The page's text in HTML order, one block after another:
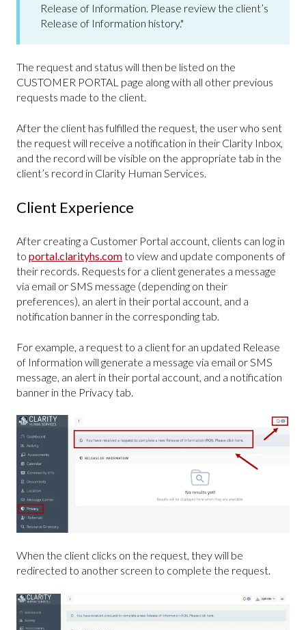
Release of Information. Please review the client’s
Release of Information history."
The request and status will then be listed on the
CUSTOMER PORTAL page along with all other previous
requests made to the client.
After the client has fulfilled the request, the user who sent
the request will receive a notification in their Clarity Inbox,
and the record will be visible on the appropriate tab in the
client’s record in Clarity Human Services.
Client Experience
After creating a Customer Portal account, clients can log in
to portal.clarityhs.comto view and update components of
their records. Requests for a client generates a message
via email or SMS message (depending on their
preferences), an alert in their portal account, and a
notification banner in the corresponding tab.
For example, a request to a client for an updated Release
of Information will generate a message via email or SMS
message, an alert in their portal account, and a notification
banner in the Privacy tab.
When the client clicks on the request, they will be
redirected to another screen to complete the request.